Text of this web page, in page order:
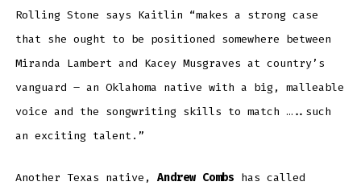
Rolling Stone says Kaitlin “makes a strong case
that she ought to be positioned somewhere between
Miranda Lambert and Kacey Musgraves at country’s
vanguard – an Oklahoma native with a big, malleable
voice and the songwriting skills to match …..such
an exciting talent.”
Another Texas native, Andrew Combs has called